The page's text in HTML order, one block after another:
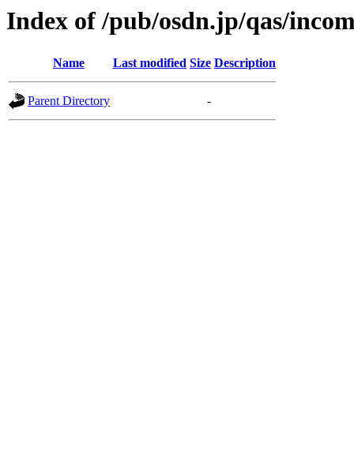
Index of /pub/osdn.jp/qas/
Name Last modified Size Description
Parent Directory -